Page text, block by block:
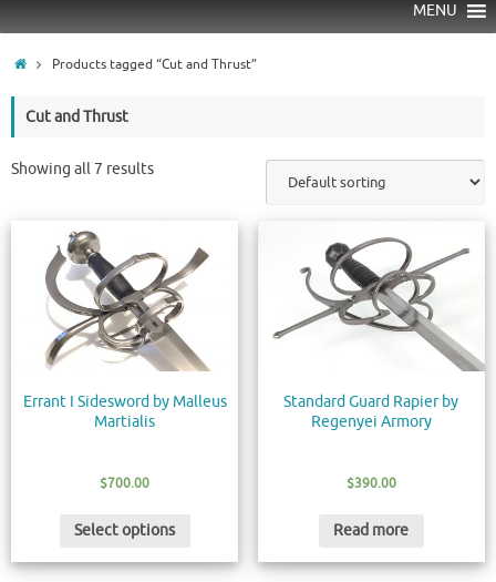
MENU
Products tagged “Cut and Thrust”
Cut and Thrust
Showing all 7 results
Errant I Sidesword by Malleus
Martialis
$700.00
Select options
Standard Guard Rapier by
Regenyei Armory
$390.00
Read more